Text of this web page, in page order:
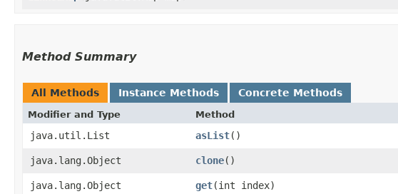
Method Summary
All Methods Instance Methods Concrete Methods
Modifier and Type Method
java.util.List asList()
java.lang.Object
clone()
java.lang.Object
get​(int index)